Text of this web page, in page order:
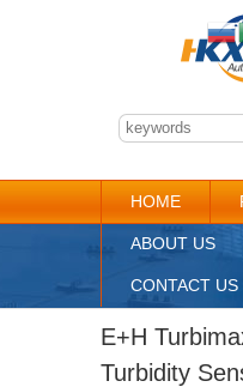
HOME
ABOUT US
CONTACT US
E+H
Turbidity